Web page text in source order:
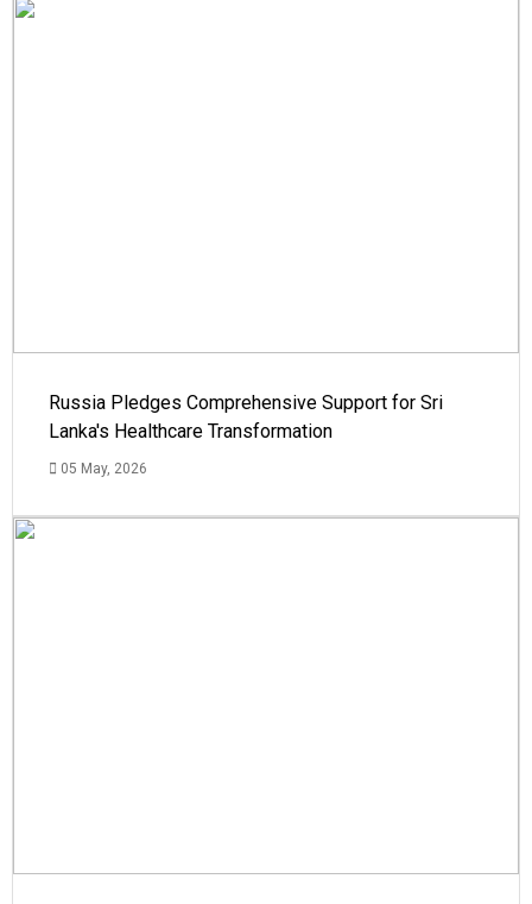
Russia Pledges Comprehensive Support for Sri
Lanka's Healthcare Transformation
05 May, 2026